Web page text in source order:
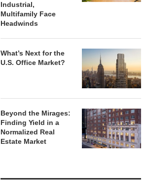
Industrial,
Multifamily Face
Headwinds
What’s Next for the
U.S. Office Market?
Beyond the Mirages:
Finding Yield in a
Normalized Real
Estate Market